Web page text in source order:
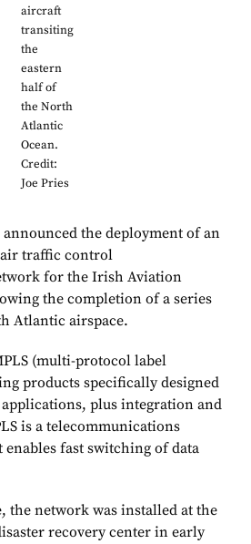
aircraft
transiting
the
eastern
half of
the North
Atlantic
Ocean.
Credit:
Joe Pries
announced the deployment of an
air traffic control
for the Irish Aviation
the completion of a series
Atlantic airspace.
(multi-protocol label
products specifically designed
plus integration and
is a telecommunications
fast switching of data
the network was installed at the
recovery center in early